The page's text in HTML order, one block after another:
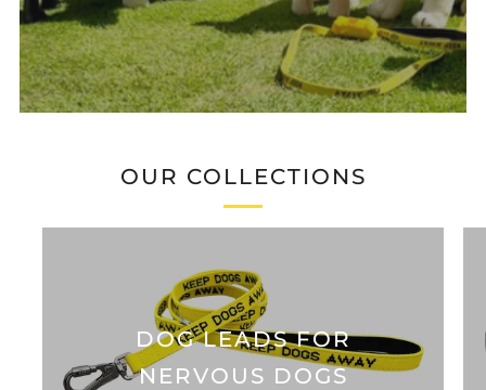
OUR COLLECTIONS
DOG LEADS FOR
NERVOUS DOGS